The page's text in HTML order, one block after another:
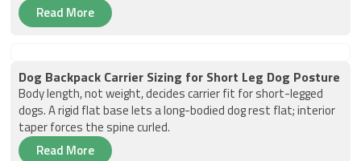
Read More
Dog Backpack Carrier Sizing for Short Leg Dog Posture
Body length, not weight, decides carrier fit for short-legged
dogs. A rigid flat base lets a long-bodied dog rest flat; interior
taper forces the spine curled.
Read More